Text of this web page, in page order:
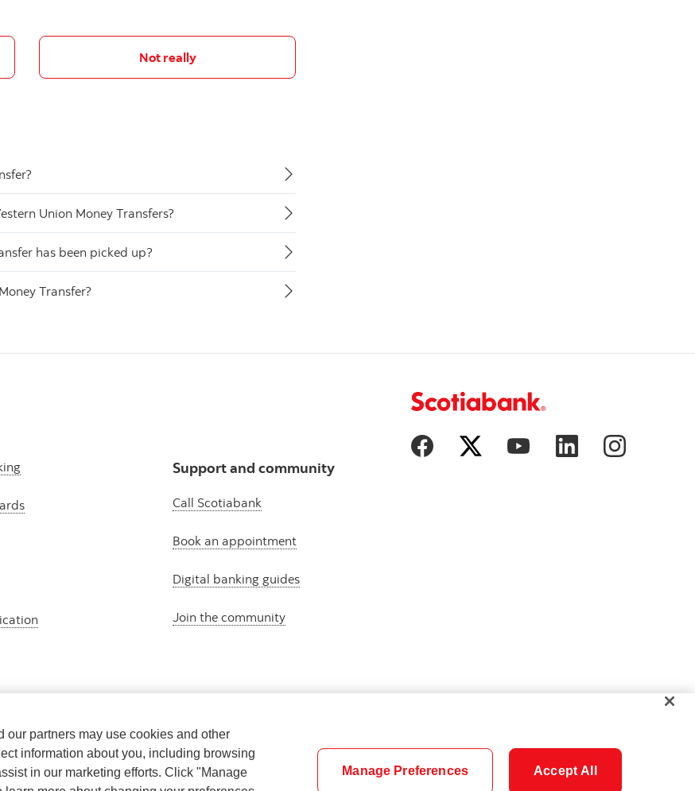
Not really
Union Money Transfers?
has been picked up?
Transfer?
Support and community
Call Scotiabank
Book an appointment
Digital banking guides
Join the community
Cookie SettingsCareers SecurityLegalPrivacy
our partners may use cookies and other
information about you, including browsing
in our marketing efforts. Click "Manage
Manage Preferences Accept All